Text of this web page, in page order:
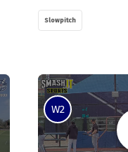
Slowpitch
W2